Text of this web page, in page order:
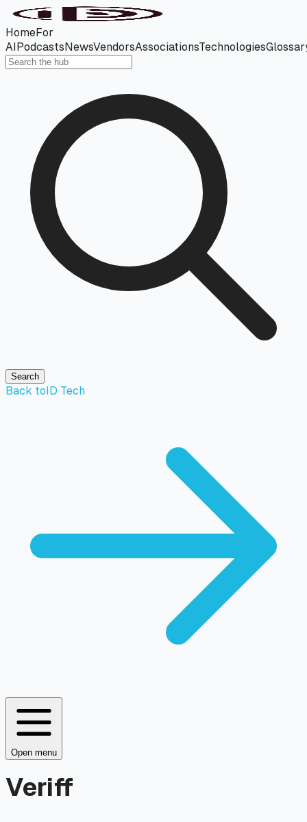
HomeFor
AIPodcastsNewsVendorsAssociationsTechnologies
Search
Back toID Tech
Open menu
Veriff